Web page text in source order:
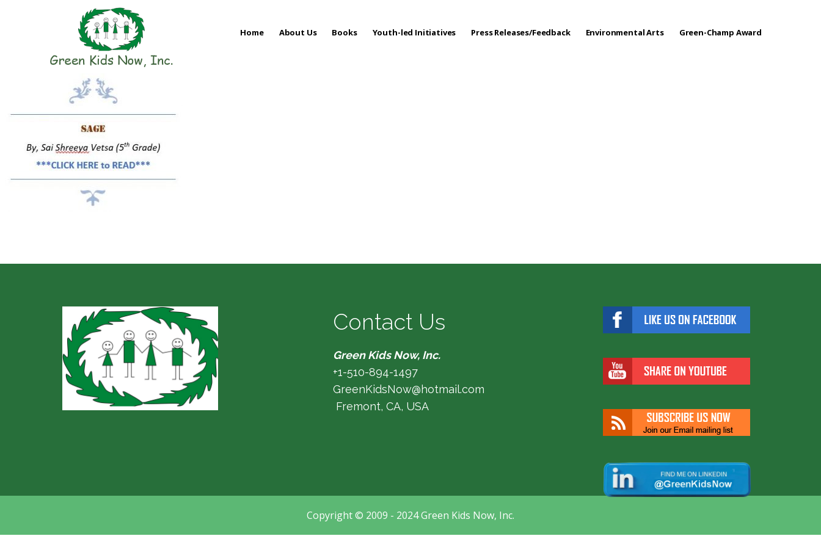
GREEN KIDS NOW
Home About Us Books Youth-led Initiatives Press Releases/Feedback Environmental Arts Green-Champ Award
Contact Us
Green Kids Now, Inc.
+1-510-894-1497
GreenKidsNow@hotmail.com
Fremont, CA, USA
Copyright © 2009 - 2024 Green Kids Now, Inc.